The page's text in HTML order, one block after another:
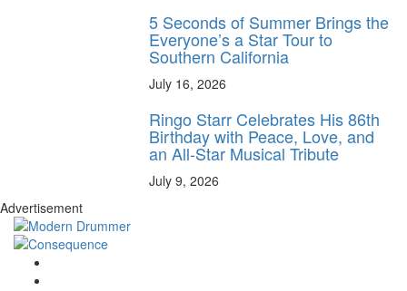
5 Seconds of Summer Brings the
Everyone’s a Star Tour to
Southern California
July 16, 2026
Ringo Starr Celebrates His 86th
Birthday with Peace, Love, and
an All-Star Musical Tribute
July 9, 2026
Advertisement